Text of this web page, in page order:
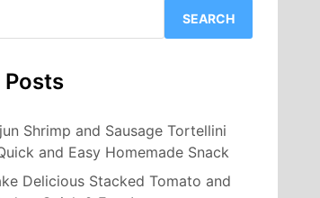
SEARCH
Posts
Shrimp and Sausage Tortellini
and Easy Homemade Snack
Delicious Stacked Tomato and